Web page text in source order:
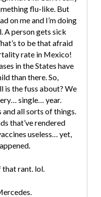
flu-like. But
on me and I’m doing
A person gets sick
to be that afraid
rate in Mexico!
in the States have
than there. So,
is the fuss about? We
single… year.
all sorts of things.
that’ve rendered
useless… yet,
that rant. lol.